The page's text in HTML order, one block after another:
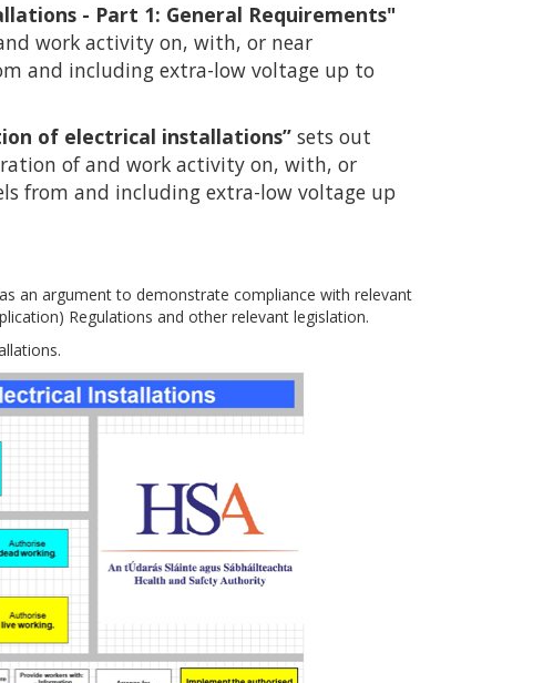
- Part 1: General Requirements"
work activity on, with, or near
and including extra-low voltage up to
of electrical installations” sets out
of and work activity on, with, or
from and including extra-low voltage up
an argument to demonstrate compliance with relevant
Regulations and other relevant legislation.